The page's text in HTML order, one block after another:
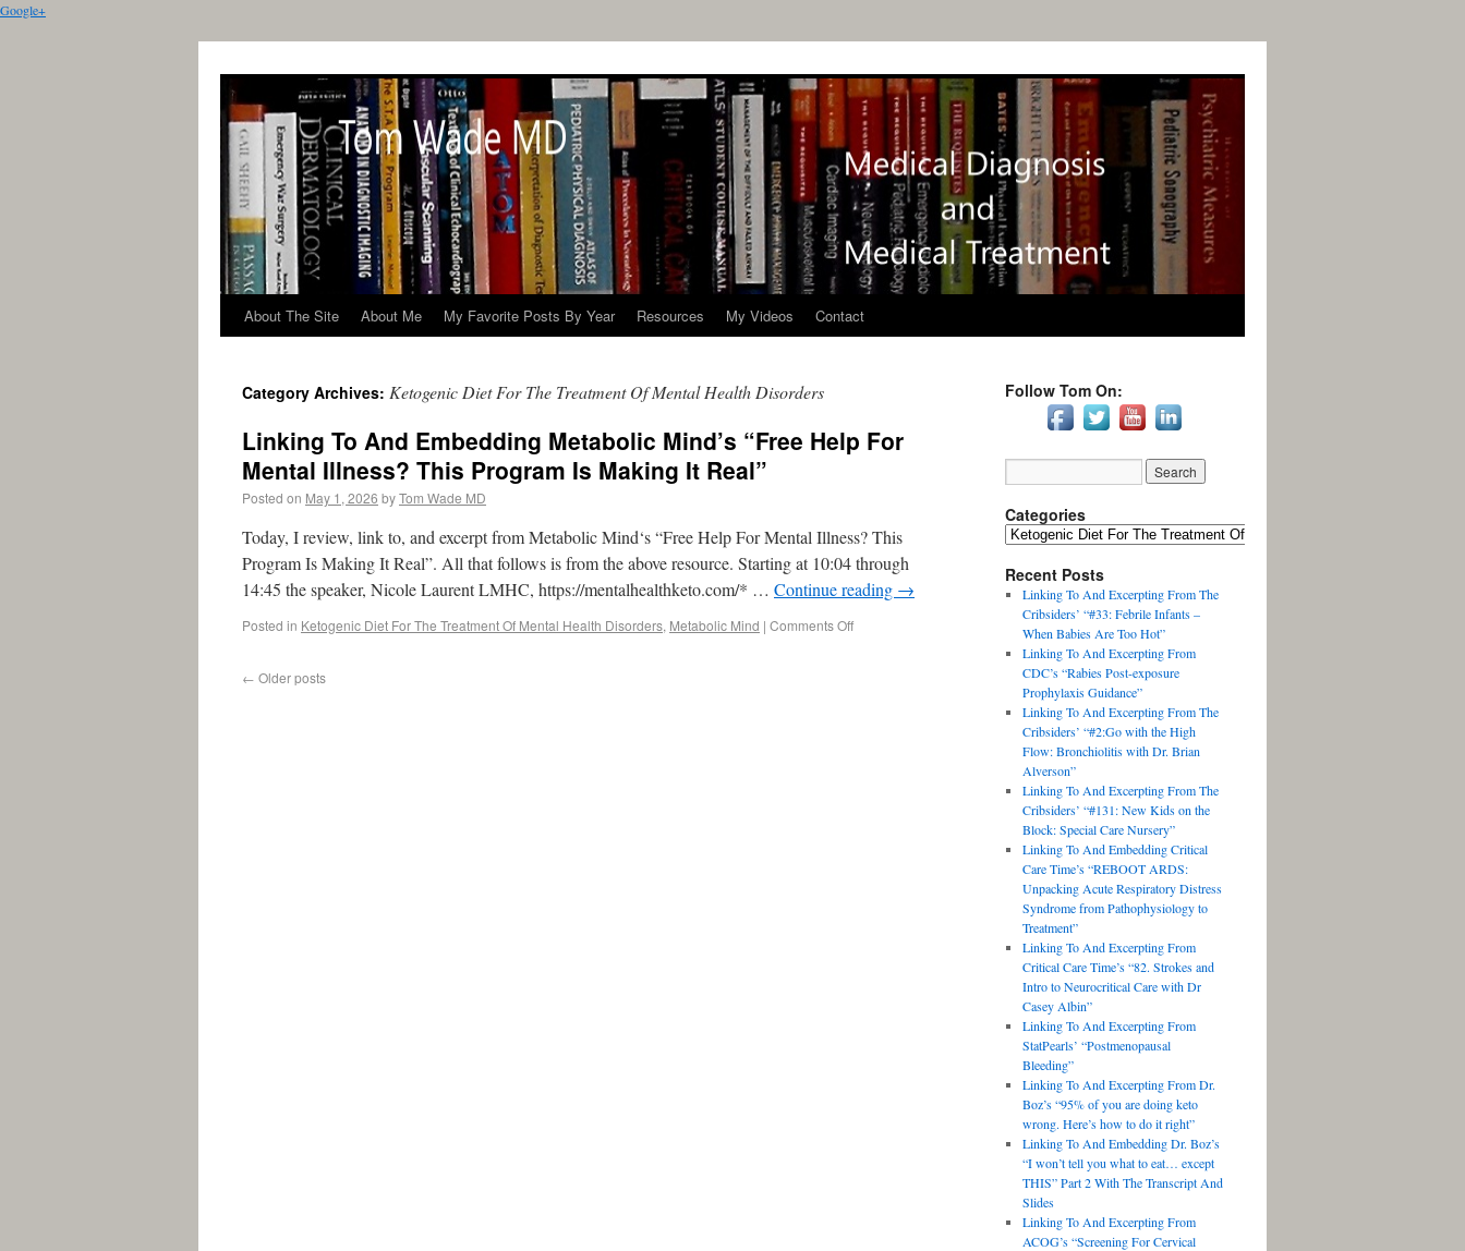
Google+
About The Site About Me My Favorite Posts By Year Resources My Videos Contact
Category Archives: Ketogenic Diet For The Treatment Of Mental Health Disorders
Linking To And Embedding Metabolic Mind’s “Free Help For
Mental Illness? This Program Is Making It Real”
Posted on May 1, 2026 byTom Wade MD
Today, I review, link to, and excerpt from Metabolic Mind‘s “Free Help For Mental Illness? This
Program Is Making It Real”. All that follows is from the above resource. Starting at 10:04 through
14:45 the speaker, Nicole Laurent LMHC, https://mentalhealthketo.com/* … Continue reading →
Posted in Ketogenic Diet For The Treatment Of Mental Health Disorders, Metabolic Mind | Comments Off
← Older posts
Follow Tom On:
Categories
Recent Posts
Linking To And Excerpting From The
Cribsiders’ “#33: Febrile Infants –
When Babies Are Too Hot”
Linking To And Excerpting From
CDC’s “Rabies Post-exposure
Prophylaxis Guidance”
Linking To And Excerpting From The
Cribsiders’ “#2:Go with the High
Flow: Bronchiolitis with Dr. Brian
Alverson”
Linking To And Excerpting From The
Cribsiders’ “#131: New Kids on the
Block: Special Care Nursery”
Linking To And Embedding Critical
Care Time’s “REBOOT ARDS:
Unpacking Acute Respiratory Distress
Syndrome from Pathophysiology to
Treatment”
Linking To And Excerpting From
Critical Care Time’s “82. Strokes and
Intro to Neurocritical Care with Dr
Casey Albin”
Linking To And Excerpting From
StatPearls’ “Postmenopausal
Bleeding”
Linking To And Excerpting From Dr.
Boz’s “95% of you are doing keto
wrong. Here’s how to do it right”
Linking To And Embedding Dr. Boz’s
“I won’t tell you what to eat… except
THIS” Part 2 With The Transcript And
Slides
Linking To And Excerpting From
ACOG’s “Screening For Cervical